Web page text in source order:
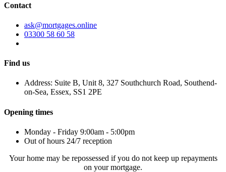
Contact
ask@mortgages.online
03300 58 60 58
Find us
Address: Suite B, Unit 8, 327 Southchurch Road, Southend-
on-Sea, Essex, SS1 2PE
Opening times
Monday - Friday 9:00am - 5:00pm
Out of hours 24/7 reception
Your home may be repossessed if you do not keep up repayments
on your mortgage.